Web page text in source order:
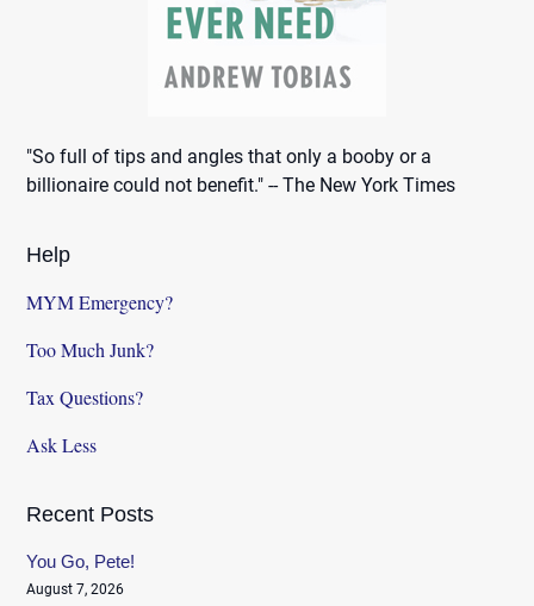
"So full of tips and angles that only a booby or a
billionaire could not benefit." -- The New York Times
Help
MYM Emergency?
Too Much Junk?
Tax Questions?
Ask Less
Recent Posts
You Go, Pete!
August 7, 2026